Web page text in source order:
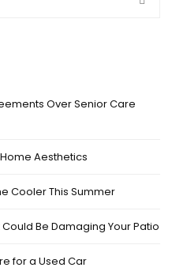
Over Senior Care
Aesthetics
Cooler This Summer
Be Damaging Your Patio
for a Used Car